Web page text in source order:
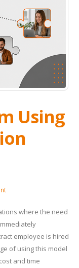
Using
where the need
employee is hired
of using this model
and time